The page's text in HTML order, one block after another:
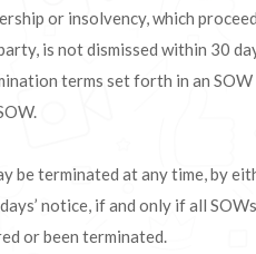
or insolvency, which
is not dismissed within 30
terms set forth in an SOW
be terminated at any time, by
notice, if and only if all
or been terminated.